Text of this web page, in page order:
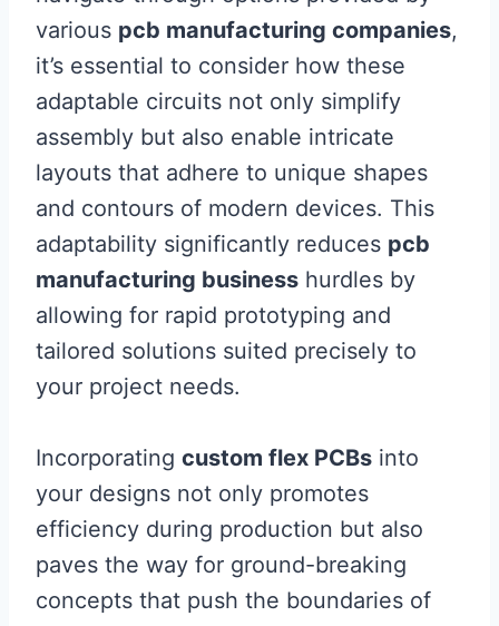
various pcb manufacturing companies,
it’s essential to consider how these
adaptable circuits not only simplify
assembly but also enable intricate
layouts that adhere to unique shapes
and contours of modern devices. This
adaptability significantly reduces pcb
manufacturing business hurdles by
allowing for rapid prototyping and
tailored solutions suited precisely to
your project needs.
Incorporating custom flex PCBs into
your designs not only promotes
efficiency during production but also
paves the way for ground-breaking
concepts that push the boundaries of